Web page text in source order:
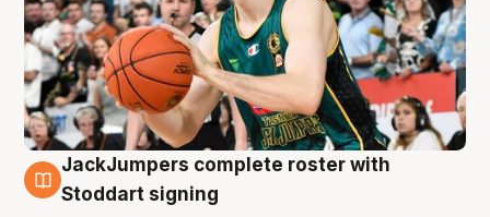
6 Aug
JackJumpers complete roster with
Stoddart signing